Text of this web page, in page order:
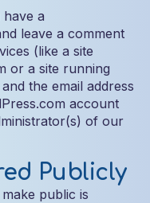
a
leave a comment
(like a site
or a site running
the email address
account
of our
Publicly
public is